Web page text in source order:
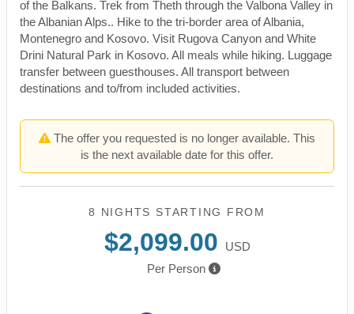
of the Balkans. Trek from Theth through the Valbona Valley in
the Albanian Alps.. Hike to the tri-border area of Albania,
Montenegro and Kosovo. Visit Rugova Canyon and White
Drini Natural Park in Kosovo. All meals while hiking. Luggage
transfer between guesthouses. All transport between
destinations and to/from included activities.
The offer you requested is no longer available. This
is the next available date for this offer.
8 NIGHTS STARTING FROM
$2,099.00
USD
Per Person